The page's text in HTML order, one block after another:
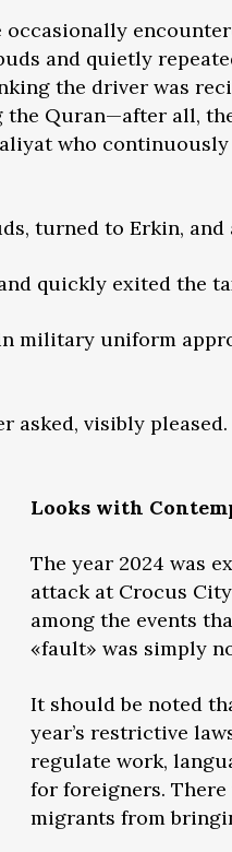
and quietly
the driver was
Quran—after all,
who
turned to Erkin,
quickly exited the
military uniform
asked, visibly
Looks with
The year 2024 was
attack at Crocus
among the events
«fault» was simply
It should be noted
year’s restrictive
regulate work,
for foreigners. There
migrants from